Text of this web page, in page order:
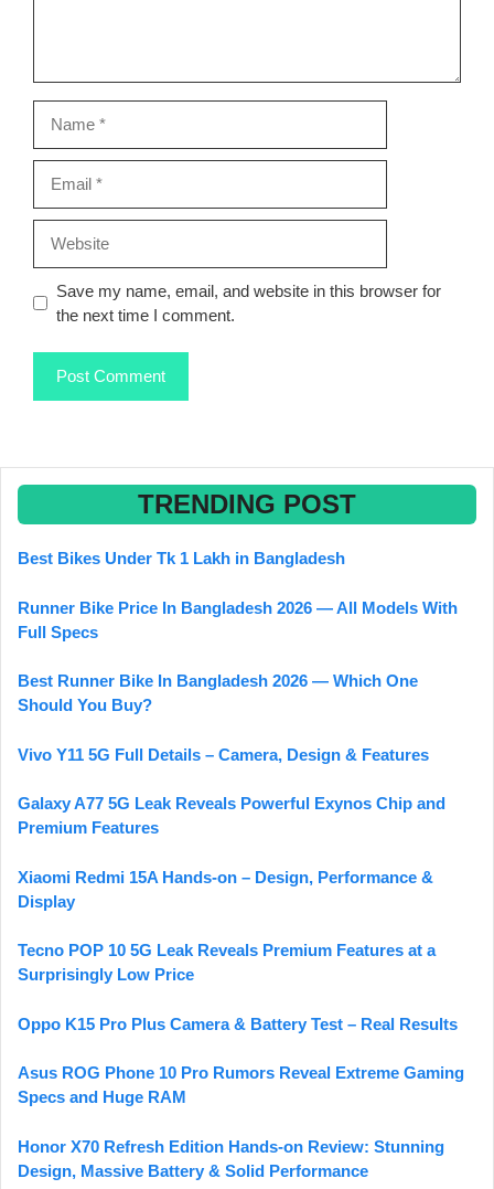
Save my name, email, and website in this browser for
the next time I comment.
TRENDING POST
Best Bikes Under Tk 1 Lakh in Bangladesh
Runner Bike Price In Bangladesh 2026 — All Models With
Full Specs
Best Runner Bike In Bangladesh 2026 — Which One
Should You Buy?
Vivo Y11 5G Full Details – Camera, Design & Features
Galaxy A77 5G Leak Reveals Powerful Exynos Chip and
Premium Features
Xiaomi Redmi 15A Hands-on – Design, Performance &
Display
Tecno POP 10 5G Leak Reveals Premium Features at a
Surprisingly Low Price
Oppo K15 Pro Plus Camera & Battery Test – Real Results
Asus ROG Phone 10 Pro Rumors Reveal Extreme Gaming
Specs and Huge RAM
Honor X70 Refresh Edition Hands-on Review: Stunning
Design, Massive Battery & Solid Performance